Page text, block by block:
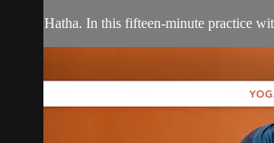
Hatha. In this fifteen-minute practice